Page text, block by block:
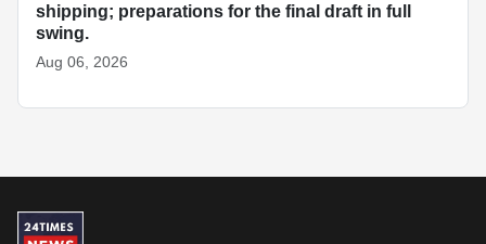
shipping; preparations for the final draft in full
swing.
Aug 06, 2026